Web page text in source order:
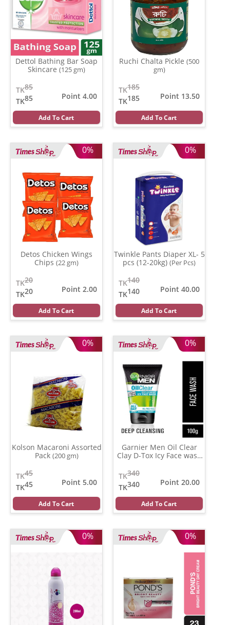
Dettol Bathing Bar Soap
Skincare (125 gm)
85
TK
85
TK
Point 4.00
Add To Cart
Ruchi Chalta Pickle (500
gm)
185
TK
185
TK
Point 13.50
Add To Cart
0%
Detos Chicken Wings
Chips (22 gm)
20
TK
20
TK
Point 2.00
Add To Cart
0%
Twinkle Pants Diaper XL- 5
pcs (12-20kg) (Per Pcs)
140
TK
140
TK
Point 40.00
Add To Cart
0%
Kolson Macaroni Assorted
Pack (200 gm)
45
TK
45
TK
Point 5.00
Add To Cart
0%
Garnier Men Oil Clear
Clay D-Tox Icy Face wash
340
TK
340
TK
Point 20.00
Add To Cart
0% 0%